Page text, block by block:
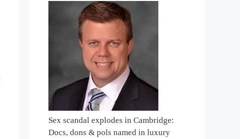
Sex scandal explodes in Cambridge:
Docs, dons & pols named in luxury